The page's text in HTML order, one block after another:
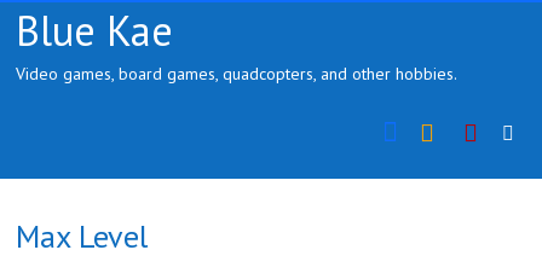
SkipBlue Kae
Video games, board games, quadcopters, and other hobbies.
Max Level